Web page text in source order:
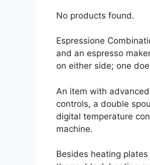
No products found.
Espressione
and an espresso
on either side; one
An item with
controls, a double
digital temperature
machine.
Besides heating